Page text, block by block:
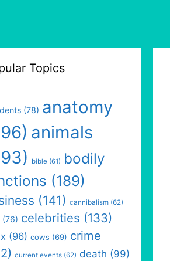
Topics
(78) anatomy
animals
bible (61) bodily
(189)
(141) cannibalism (62)
(76) celebrities (133)
(96) cows (69) crime
current events (62) death (99)